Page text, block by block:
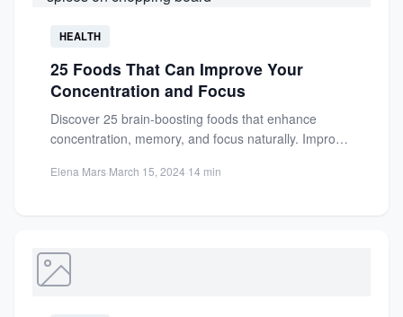
HEALTH
25 Foods That Can Improve Your
Concentration and Focus
Discover 25 brain-boosting foods that enhance
concentration, memory, and focus naturally. Improve
dietary...
Elena Mars·March 15, 2024·14 min